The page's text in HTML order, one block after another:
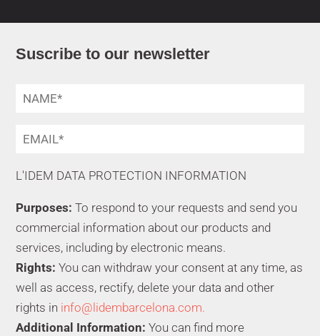
Suscribe to our newsletter
L'IDEM DATA PROTECTION INFORMATION
Purposes: To respond to your requests and send you
commercial information about our products and
services, including by electronic means.
Rights: You can withdraw your consent at any time, as
well as access, rectify, delete your data and other
rights in info@lidembarcelona.com.
Additional Information: You can find more